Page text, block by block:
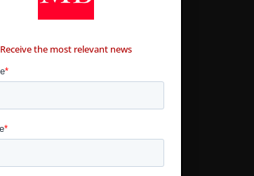
Receive the most relevant news